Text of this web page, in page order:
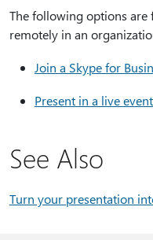
The following options are
remotely in an
Join a Skype for
Present in a live
See Also
Turn your presentation